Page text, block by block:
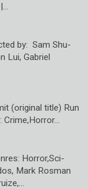
by: Sam Shu-
Lui, Gabriel
(original title) Run
Crime,Horror…
Horror,Sci-
Mark Rosman